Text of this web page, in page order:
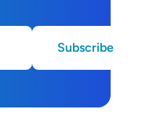
Subscribe